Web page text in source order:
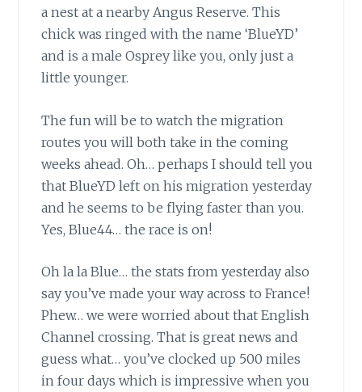
a nest at a nearby Angus Reserve. This
chick was ringed with the name ‘BlueYD’
and is a male Osprey like you, only just a
little younger.
The fun will be to watch the migration
routes you will both take in the coming
weeks ahead. Oh… perhaps I should tell you
that BlueYD left on his migration yesterday
and he seems to be flying faster than you.
Yes, Blue44… the race is on!
Oh la la Blue…the stats from yesterday also
say you’ve made your way across to France!
Phew… we were worried about that English
Channel crossing. That is great news and
guess what… you’ve clocked up 500 miles
in four days which is impressive when you